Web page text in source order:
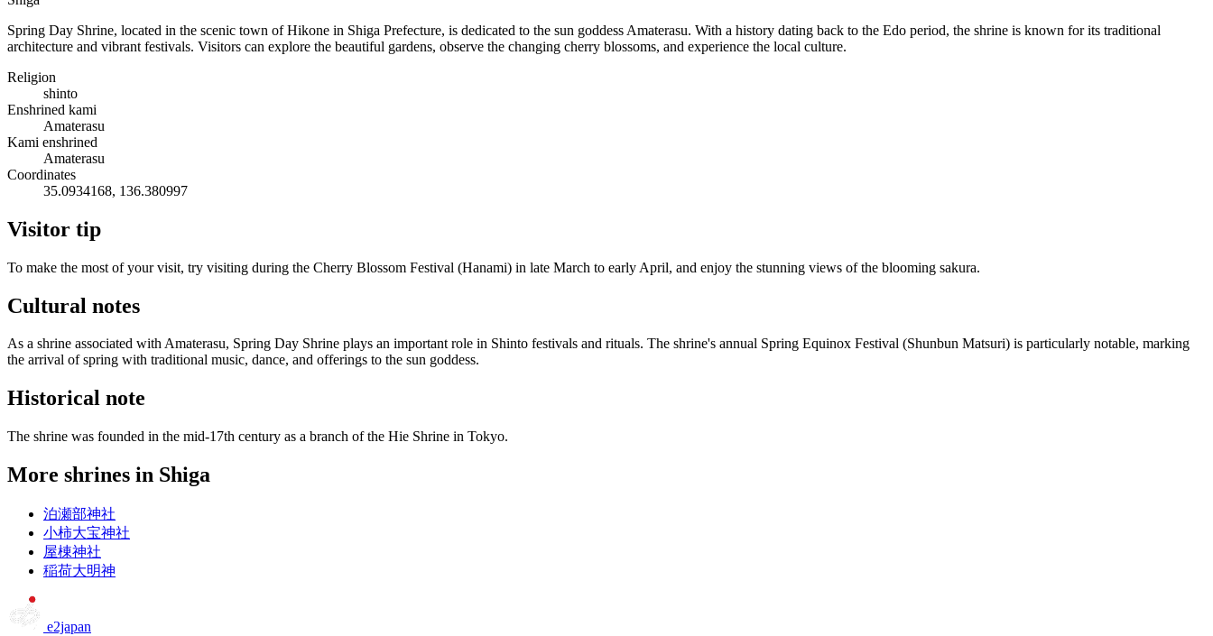
Spring Day Shrine, located in the scenic town of Hikone in Shiga Prefecture, is dedicated to the sun goddess Amaterasu. With a history dating back to the Edo period, the shrine is known for its traditional
architecture and vibrant festivals. Visitors can explore the beautiful gardens, observe the changing cherry blossoms, and experience the local culture.
Religion
shinto
Enshrined kami
Amaterasu
Kami enshrined
Amaterasu
Coordinates
35.0934168, 136.380997
Visitor tip
To make the most of your visit, try visiting during the Cherry Blossom Festival (Hanami) in late March to early April, and enjoy the stunning views of the blooming sakura.
Cultural notes
As a shrine associated with Amaterasu, Spring Day Shrine plays an important role in Shinto festivals and rituals. The shrine's annual Spring Equinox Festival (Shunbun Matsuri) is particularly notable, marking
the arrival of spring with traditional music, dance, and offerings to the sun goddess.
Historical note
The shrine was founded in the mid-17th century as a branch of the Hie Shrine in Tokyo.
More shrines in Shiga
泊瀬部神社
小柿大宝神社
屋棟神社
稲荷大明神
e2japan